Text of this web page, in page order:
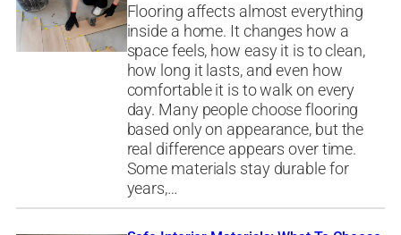
Flooring affects almost everything
inside a home. It changes how a
space feels, how easy it is to clean,
how long it lasts, and even how
comfortable it is to walk on every
day. Many people choose flooring
based only on appearance, but the
real difference appears over time.
Some materials stay durable for
years,…